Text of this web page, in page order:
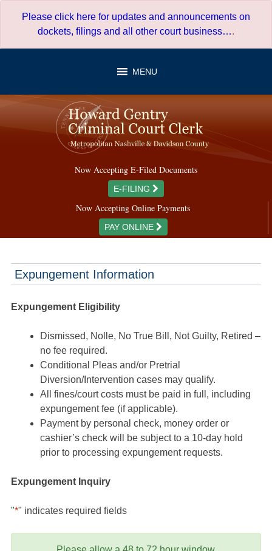
Please click here for updates and announcements on
dockets, filings and all other court business….
MENU
Now Accepting E-Filed Documents
E-FILING
Now Accepting Online Payments
PAY ONLINE
Expungement Information
Expungement Eligibility
Dismissed, Nolle, No True Bill, Not Guilty, Retired –
no fee required.
Conditional Pleas and/or Pretrial
Diversion/Intervention cases may qualify.
All fines/court costs must be paid in full, including
expungement fee (if applicable).
Payment by personal check, money order or
cashier’s check will be subject to a 10-day hold
prior to processing expungement requests.
Expungement Inquiry
"*" indicates required fields